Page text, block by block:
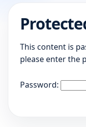
This content is
please enter the
Password: